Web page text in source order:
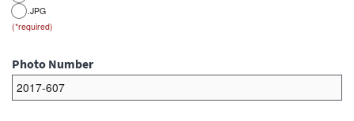
.JPG
Photo Number